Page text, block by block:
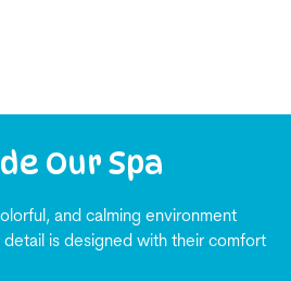
and calming environment
is designed with their comfort
Our Spa